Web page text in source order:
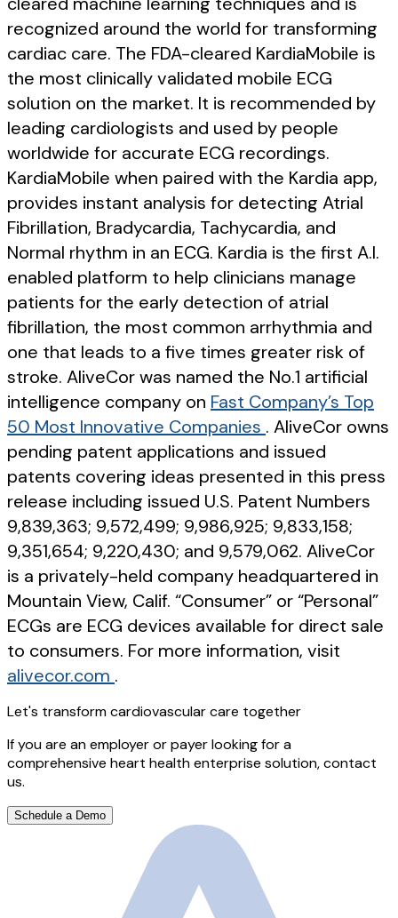
recognized around the world for transforming
cardiac care. The FDA-cleared KardiaMobile is
the most clinically validated mobile ECG
solution on the market. It is recommended by
leading cardiologists and used by people
worldwide for accurate ECG recordings.
KardiaMobile when paired with the Kardia app,
provides instant analysis for detecting Atrial
Fibrillation, Bradycardia, Tachycardia, and
Normal rhythm in an ECG. Kardia is the first A.I.
enabled platform to help clinicians manage
patients for the early detection of atrial
fibrillation, the most common arrhythmia and
one that leads to a five times greater risk of
stroke. AliveCor was named the No.1 artificial
intelligence company on Fast Company’s Top
50 Most Innovative Companies . AliveCor owns
pending patent applications and issued
patents covering ideas presented in this press
release including issued U.S. Patent Numbers
9,839,363; 9,572,499; 9,986,925; 9,833,158;
9,351,654; 9,220,430; and 9,579,062. AliveCor
is a privately-held company headquartered in
Mountain View, Calif. “Consumer” or “Personal”
ECGs are ECG devices available for direct sale
to consumers. For more information, visit
alivecor.com .
Let's transform cardiovascular care together
If you are an employer or payer looking for a
comprehensive heart health enterprise solution, contact
us.
Schedule a Demo